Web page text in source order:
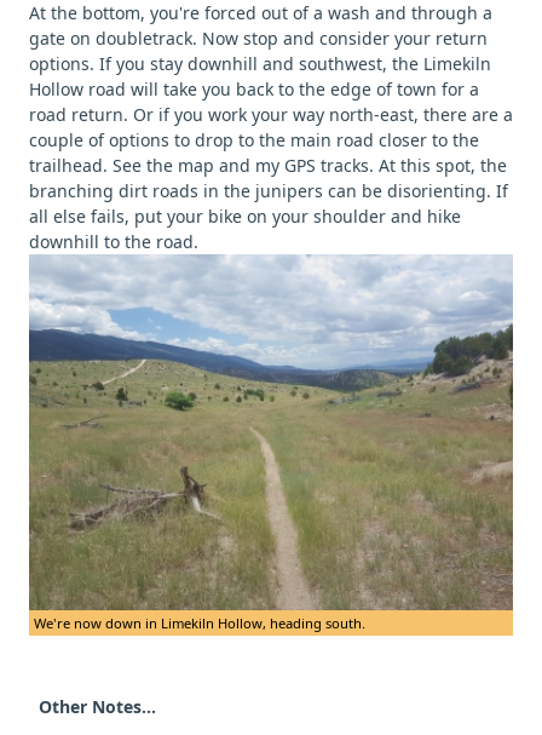
At the bottom, you're forced out of a wash and through a
gate on doubletrack. Now stop and consider your return
options. If you stay downhill and southwest, the Limekiln
Hollow road will take you back to the edge of town for a
road return. Or if you work your way north-east, there are a
couple of options to drop to the main road closer to the
trailhead. See the map and my GPS tracks. At this spot, the
branching dirt roads in the junipers can be disorienting. If
all else fails, put your bike on your shoulder and hike
downhill to the road.
We're now down in Limekiln Hollow, heading south.
Other Notes...